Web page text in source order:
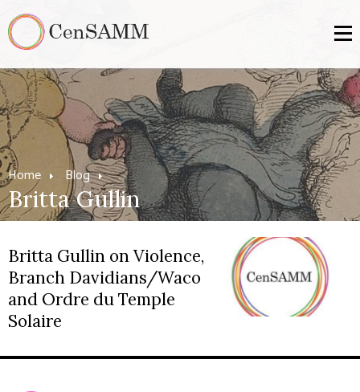
Home Blog
Britta Gullin
Britta Gullin on Violence,
Branch Davidians/Waco
and Ordre du Temple
Solaire